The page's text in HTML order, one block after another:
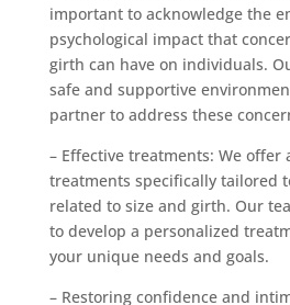
important to acknowledge the
psychological impact that
girth can have on individuals.
safe and supportive
partner to address these
– Effective treatments: We offer
treatments specifically tailored
related to size and girth. Our
to develop a personalized
your unique needs and goals.
– Restoring confidence and